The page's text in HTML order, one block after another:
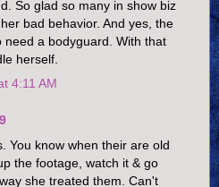
So glad so many in show biz
bad behavior. And yes, the
need a bodyguard. With that
herself.
4:11 AM
9
You know when their are old
the footage, watch it & go
she treated them. Can't